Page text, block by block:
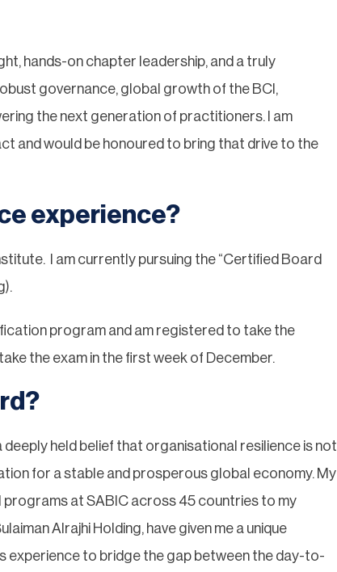
hands-on chapter leadership, and a truly
governance, global growth of the BCI,
the next generation of practitioners. I am
and would be honoured to bring that drive to the
experience?
I am currently pursuing the “Certified Board
program and am registered to take the
the exam in the first week of December.
deeply held belief that organisational resilience is not
for a stable and prosperous global economy. My
at SABIC across 45 countries to my
Alrajhi Holding, have given me a unique
experience to bridge the gap between the day-to-